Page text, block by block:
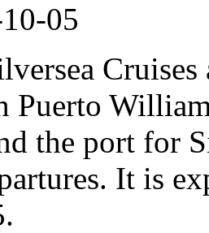
05
Puerto
the port for
It is